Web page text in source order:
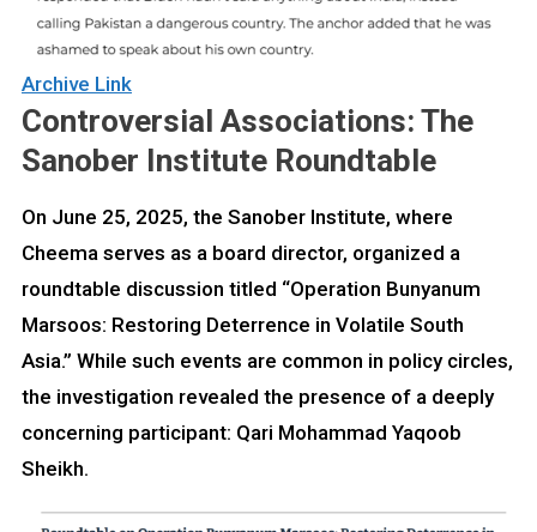
Archive Link
Controversial Associations: The
Sanober Institute Roundtable
On June 25, 2025, the Sanober Institute, where
Cheema serves as a board director, organized a
roundtable discussion titled “Operation Bunyanum
Marsoos: Restoring Deterrence in Volatile South
Asia.” While such events are common in policy circles,
the investigation revealed the presence of a deeply
concerning participant: Qari Mohammad Yaqoob
Sheikh.